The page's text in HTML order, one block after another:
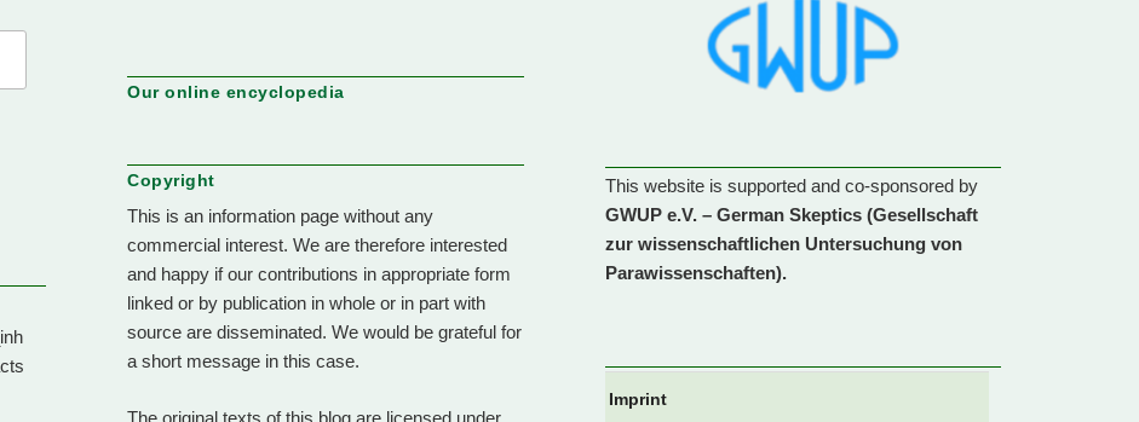
Our online encyclopedia
Copyright
This is an information page without any
commercial interest. We are therefore interested
and happy if our contributions in appropriate form
linked or by publication in whole or in part with
source are disseminated. We would be grateful for
a short message in this case.
This website is supported and co-sponsored by
GWUP e.V. – German Skeptics (Gesellschaft
zur wissenschaftlichen Untersuchung von
Parawissenschaften).
Imprint